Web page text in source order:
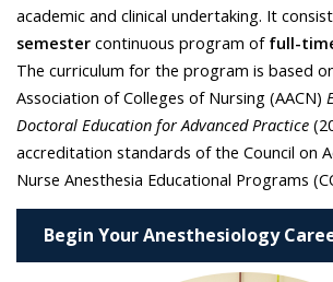
academic and clinical undertaking. It
semester continuous program of full-
The curriculum for the program is based
Association of Colleges of Nursing (AACN)
Doctoral Education for Advanced Practice
accreditation standards of the Council on
Nurse Anesthesia Educational Programs
Begin Your Anesthesiology